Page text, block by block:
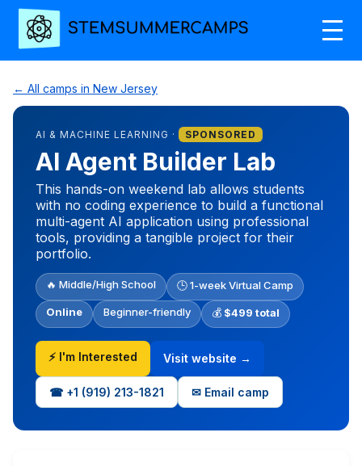
← All camps in New Jersey
AI & MACHINE LEARNING · SPONSORED
AI Agent Builder Lab
This hands-on weekend lab allows students
with no coding experience to build a functional
multi-agent AI application using professional
tools, providing a tangible project for their
portfolio.
🔥 Middle/High School 🕒 1-week Virtual Camp
Online Beginner-friendly 💰 $499 total
⚡ I'm Interested Visit website →
☎ +1 (919) 213-1821 ✉ Email camp